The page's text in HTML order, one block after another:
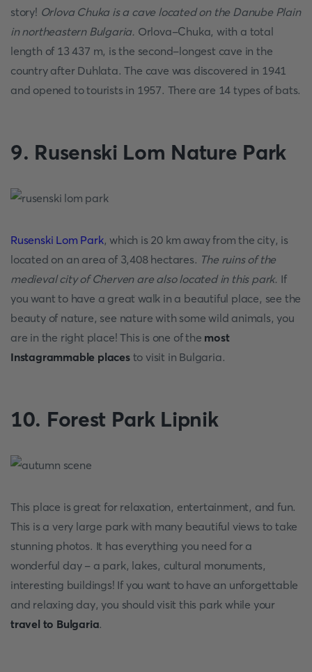
story! Orlova Chuka is a cave located on the Danube Plain
in northeastern Bulgaria. Orlova-Chuka, with a total
length of 13 437 m, is the second-longest cave in the
country after Duhlata. The cave was discovered in 1941
and opened to tourists in 1957. There are 14 types of bats.
9. Rusenski Lom Nature Park
Rusenski Lom Park, which is 20 km away from the city, is
located on an area of 3,408 hectares. The ruins of the
medieval city of Cherven are also located in this park. If
you want to have a great walk in a beautiful place, see the
beauty of nature, see nature with some wild animals, you
are in the right place! This is one of the most
Instagrammable placesto visit in Bulgaria.
10. Forest Park Lipnik
This place is great for relaxation, entertainment, and fun.
This is a very large park with many beautiful views to take
stunning photos. It has everything you need for a
wonderful day - a park, lakes, cultural monuments,
interesting buildings! If you want to have an unforgettable
and relaxing day, you should visit this park while your
travel to Bulgaria.